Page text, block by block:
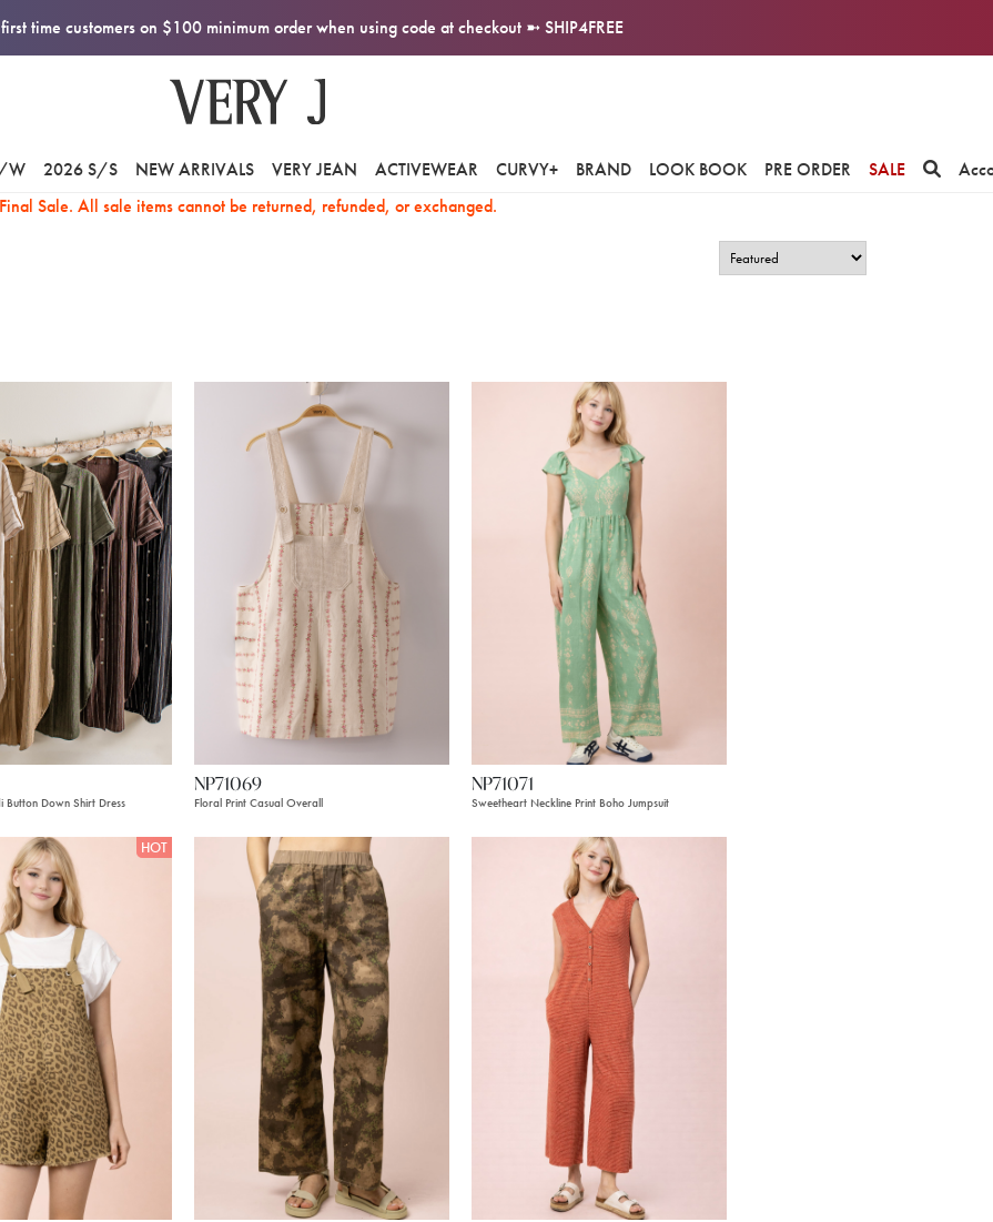
first time customers on $100 minimum order when using code at checkout ➼ SHIP4FREE
W 2026 S/S NEW ARRIVALS VERY JEAN ACTIVEWEAR CURVY+ BRAND LOOK BOOK PRE ORDER SALE
Final Sale. All sale items cannot be returned, refunded, or exchanged.
Button Down Shirt Dress
NP71069
Floral Print Casual Overall
NP71071
Sweetheart Neckline Print Boho Jumpsuit
HOT